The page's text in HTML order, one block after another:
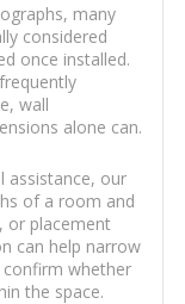
many
considered
once installed.
wall
alone can.
assistance, our
of a room and
or placement
can help narrow
whether
the space.